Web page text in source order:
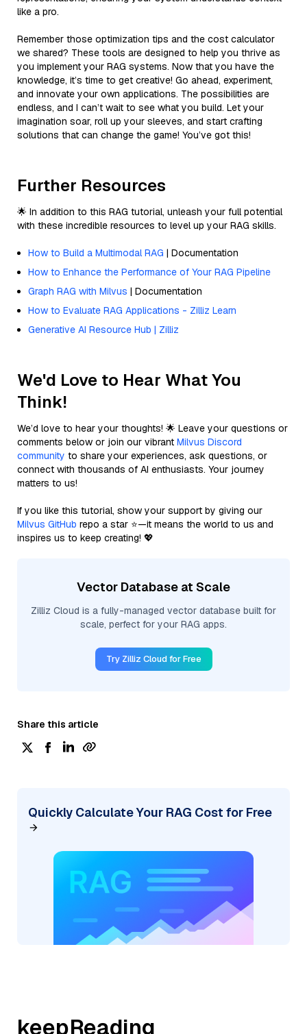
like a pro.
Remember those optimization tips and the cost calculator
we shared? These tools are designed to help you thrive as
you implement your RAG systems. Now that you have the
knowledge, it’s time to get creative! Go ahead, experiment,
and innovate your own applications. The possibilities are
endless, and I can’t wait to see what you build. Let your
imagination soar, roll up your sleeves, and start crafting
solutions that can change the game! You’ve got this!
Further Resources
🌟 In addition to this RAG tutorial, unleash your full potential
with these incredible resources to level up your RAG skills.
How to Build a Multimodal RAG | Documentation
How to Enhance the Performance of Your RAG Pipeline
Graph RAG with Milvus | Documentation
How to Evaluate RAG Applications - Zilliz Learn
Generative AI Resource Hub | Zilliz
We'd Love to Hear What You
Think!
We’d love to hear your thoughts! 🌟 Leave your questions or
comments below or join our vibrant Milvus Discord
community to share your experiences, ask questions, or
connect with thousands of AI enthusiasts. Your journey
matters to us!
If you like this tutorial, show your support by giving our
Milvus GitHub repo a star ⭐—it means the world to us and
inspires us to keep creating! 💖
Vector Database at Scale
Zilliz Cloud is a fully-managed vector database built for
scale, perfect for your RAG apps.
Try Zilliz Cloud for Free
Share this article
Quickly Calculate Your RAG Cost for Free
keepReading